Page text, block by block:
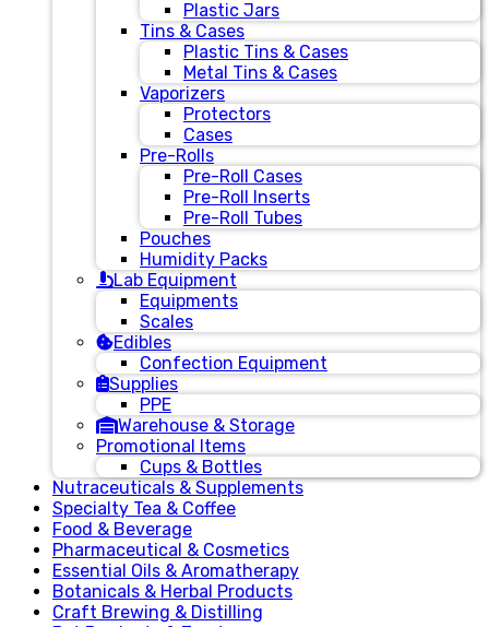
Plastic Jars
Tins & Cases
Plastic Tins & Cases
Metal Tins & Cases
Vaporizers
Protectors
Cases
Pre-Rolls
Pre-Roll Cases
Pre-Roll Inserts
Pre-Roll Tubes
Pouches
Humidity Packs
Lab Equipment
Equipments
Scales
Edibles
Confection Equipment
Supplies
PPE
Warehouse & Storage
Promotional Items
Cups & Bottles
Nutraceuticals & Supplements
Specialty Tea & Coffee
Food & Beverage
Pharmaceutical & Cosmetics
Essential Oils & Aromatherapy
Botanicals & Herbal Products
Craft Brewing & Distilling